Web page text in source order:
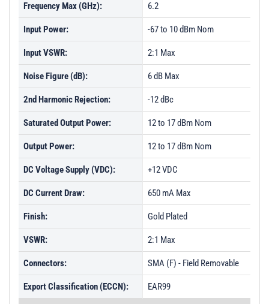
Frequency Max (GHz): 6.2
Input Power: -67 to 10 dBm Nom
Input VSWR: 2:1 Max
Noise Figure (dB): 6 dB Max
2nd Harmonic Rejection: -12 dBc
Saturated Output Power: 12 to 17 dBm Nom
Output Power: 12 to 17 dBm Nom
DC Voltage Supply (VDC): +12 VDC
DC Current Draw: 650 mA Max
Finish: Gold Plated
VSWR: 2:1 Max
Connectors: SMA (F) - Field Removable
Export Classification (ECCN): EAR99